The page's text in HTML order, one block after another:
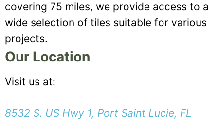
covering 75 miles, we provide access to a
wide selection of tiles suitable for various
projects.
Our Location
Visit us at:
8532 S. US Hwy 1, Port Saint Lucie, FL